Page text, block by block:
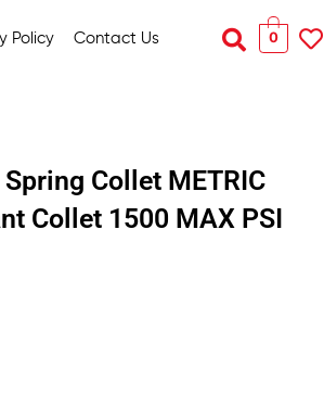
Policy Contact Us Search
0
Spring Collet METRIC
Collet 1500 MAX PSI